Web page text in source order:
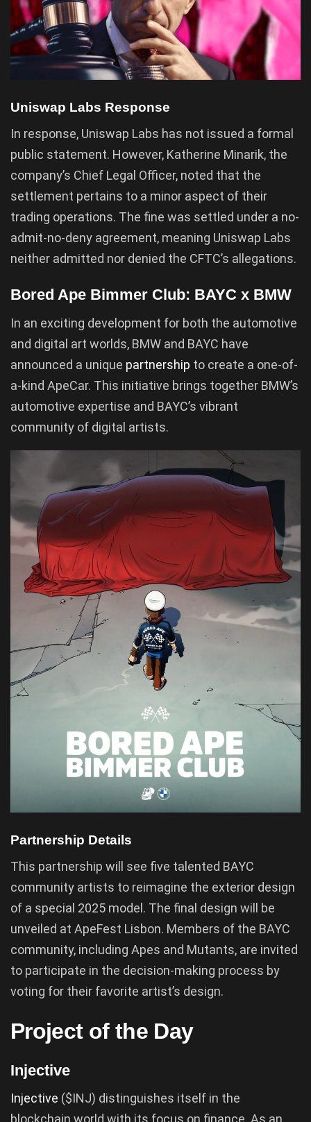
Uniswap Labs Response
In response, Uniswap Labs has not issued a formal
public statement. However, Katherine Minarik, the
company’s Chief Legal Officer, noted that the
settlement pertains to a minor aspect of their
trading operations. The fine was settled under a no-
admit-no-deny agreement, meaning Uniswap Labs
neither admitted nor denied the CFTC’s allegations.
Bored Ape Bimmer Club: BAYC x BMW
In an exciting development for both the automotive
and digital art worlds, BMW and BAYC have
announced a unique partnership to create a one-of-
a-kind ApeCar. This initiative brings together BMW’s
automotive expertise and BAYC’s vibrant
community of digital artists.
Partnership Details
This partnership will see five talented BAYC
community artists to reimagine the exterior design
of a special 2025 model. The final design will be
unveiled at ApeFest Lisbon. Members of the BAYC
community, including Apes and Mutants, are invited
to participate in the decision-making process by
voting for their favorite artist’s design.
Project of the Day
Injective
Injective ($INJ) distinguishes itself in the
blockchain world with its focus on finance. As an